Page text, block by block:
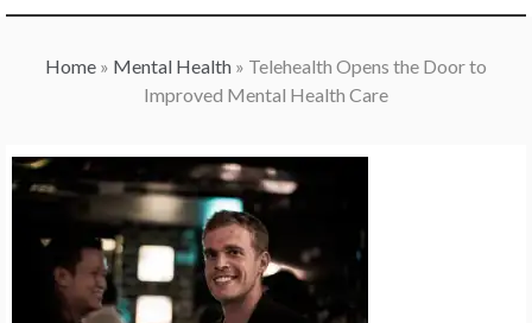
Home » Mental Health » Telehealth Opens the Door to
Improved Mental Health Care